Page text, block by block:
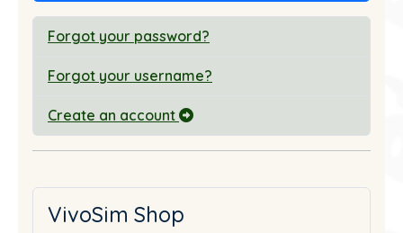
Forgot your password?
Forgot your username?
Create an account
VivoSim Shop